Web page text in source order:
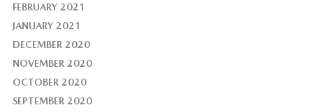
FEBRUARY 2021
JANUARY 2021
DECEMBER 2020
NOVEMBER 2020
OCTOBER 2020
SEPTEMBER 2020